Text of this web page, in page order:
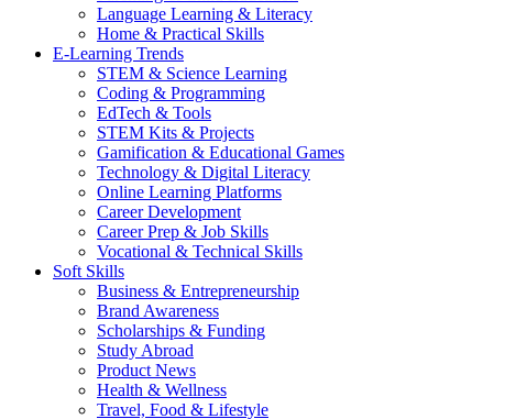
Language Learning & Literacy
Home & Practical Skills
E-Learning Trends
STEM & Science Learning
Coding & Programming
EdTech & Tools
STEM Kits & Projects
Gamification & Educational Games
Technology & Digital Literacy
Online Learning Platforms
Career Development
Career Prep & Job Skills
Vocational & Technical Skills
Soft Skills
Business & Entrepreneurship
Brand Awareness
Scholarships & Funding
Study Abroad
Product News
Health & Wellness
Travel, Food & Lifestyle